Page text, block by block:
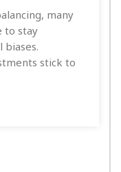
many
to stay
biases.
stick to